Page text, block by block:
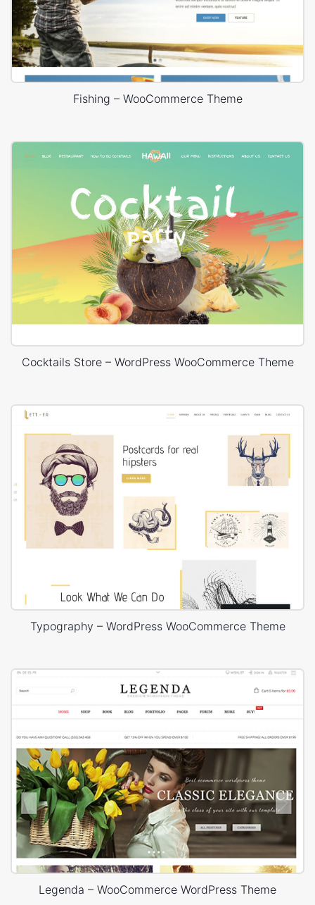
Fishing – WooCommerce Theme
Cocktails Store – WordPress WooCommerce Theme
Typography – WordPress WooCommerce Theme
Legenda – WooCommerce WordPress Theme